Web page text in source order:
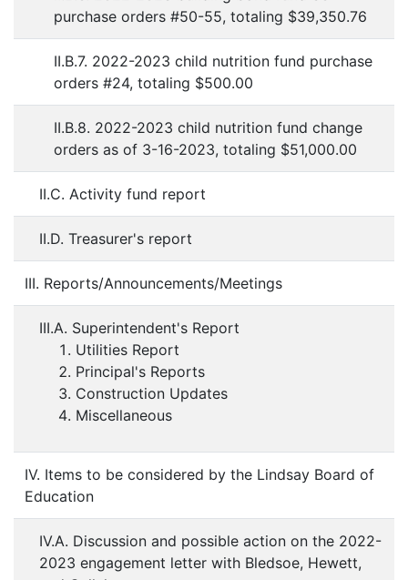
purchase orders #50-55, totaling $39,350.76
II.B.7. 2022-2023 child nutrition fund purchase
orders #24, totaling $500.00
II.B.8. 2022-2023 child nutrition fund change
orders as of 3-16-2023, totaling $51,000.00
II.C. Activity fund report
II.D. Treasurer's report
III. Reports/Announcements/Meetings
III.A. Superintendent's Report
Utilities Report
Principal's Reports
Construction Updates
Miscellaneous
IV. Items to be considered by the Lindsay Board of
Education
IV.A. Discussion and possible action on the 2022-
2023 engagement letter with Bledsoe, Hewett,